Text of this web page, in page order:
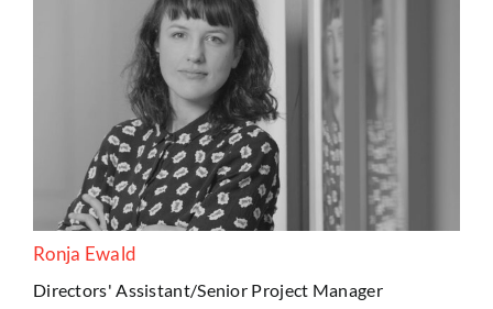
Ronja Ewald
Directors' Assistant/Senior Project Manager